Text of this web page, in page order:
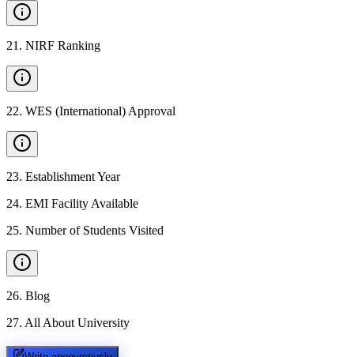
21 . NIRF Ranking
22. WES (International) Approval
23. Establishment Year
24. EMI Facility Available
25. Number of Students Visited
26. Blog
27. All About University